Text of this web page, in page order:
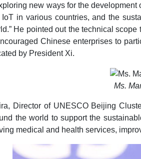
new ways for the
IoT in various countries, and the
He pointed out the technical
Chinese enterprises to
by President Xi.
Ms.
Director of UNESCO Beijing
the world to support the
medical and health services,